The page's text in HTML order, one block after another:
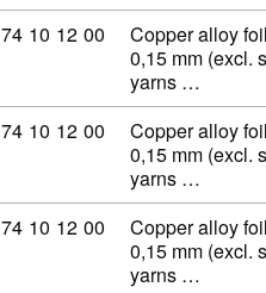
Commodity code: 74 10 12 00
74 10 12 00
Copper alloy
0,15 mm (excl.
yarns …
Commodity code: 74 10 12 00
74 10 12 00
Copper alloy
0,15 mm (excl.
yarns …
Commodity code: 74 10 12 00
74 10 12 00
Copper alloy
0,15 mm (excl.
yarns …